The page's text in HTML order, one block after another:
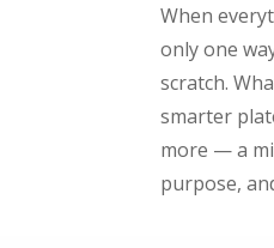
When
only one
scratch.
smarter
more — a
purpose,